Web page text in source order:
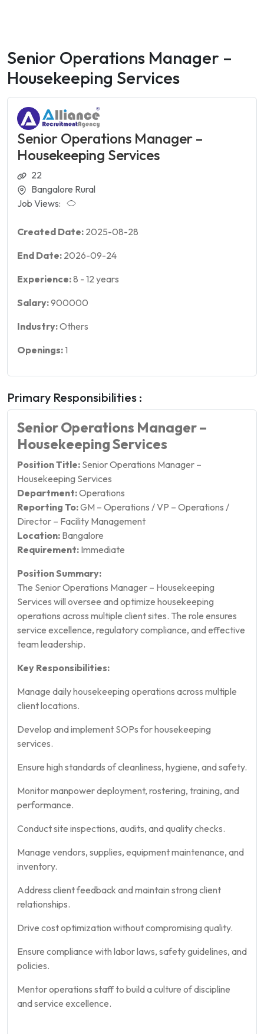
Senior Operations Manager –
Housekeeping Services
Senior Operations Manager –
Housekeeping Services
22
Bangalore Rural
Job Views:
Created Date: 2025-08-28
End Date: 2026-09-24
Experience:8 - 12 years
Salary:900000
Industry:Others
Openings:1
Primary Responsibilities :
Senior Operations Manager –
Housekeeping Services
Position Title: Senior Operations Manager –
Housekeeping Services
Department:Operations
Reporting To:GM – Operations / VP – Operations /
Director – Facility Management
Location: Bangalore
Requirement: Immediate
Position Summary:
The Senior Operations Manager – Housekeeping
Services will oversee and optimize housekeeping
operations across multiple client sites. The role ensures
service excellence, regulatory compliance, and effective
team leadership.
Key Responsibilities:
Manage daily housekeeping operations across multiple
client locations.
Develop and implement SOPs for housekeeping
services.
Ensure high standards of cleanliness, hygiene, and safety.
Monitor manpower deployment, rostering, training, and
performance.
Conduct site inspections, audits, and quality checks.
Manage vendors, supplies, equipment maintenance, and
inventory.
Address client feedback and maintain strong client
relationships.
Drive cost optimization without compromising quality.
Ensure compliance with labor laws, safety guidelines, and
policies.
Mentor operations staff to build a culture of discipline
and service excellence.